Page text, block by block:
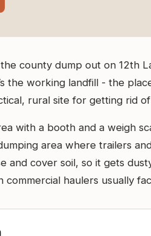
county dump out on 12th
the working landfill - the
rural site for getting rid
with a booth and a weigh
area where trailers
and cover soil, so it gets
commercial haulers usually